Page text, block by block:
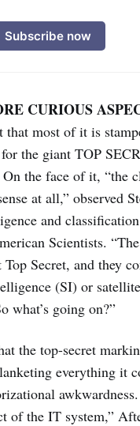
Subscribe now
CURIOUS
that most of it is
the giant TOP
the face of it, “the
at all,” observed
and
Scientists.
Secret, and they
(SI) or
what’s going on?”
the top-secret
everything it
of the IT system,”